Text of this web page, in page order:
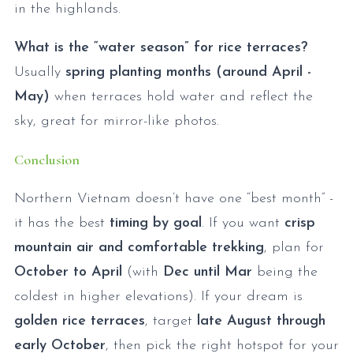
in the highlands.
What is the “water season” for rice terraces?
Usually spring planting months (around April -
May) when terraces hold water and reflect the
sky, great for mirror-like photos.
Conclusion
Northern Vietnam doesn’t have one “best month” -
it has the best timing by goal . If you want crisp
mountain air and comfortable trekking, plan for
October to April
(with Dec until Mar being the
coldest in higher elevations). If your dream is
golden rice terraces, target
late August through
early October, then pick the right hotspot for your